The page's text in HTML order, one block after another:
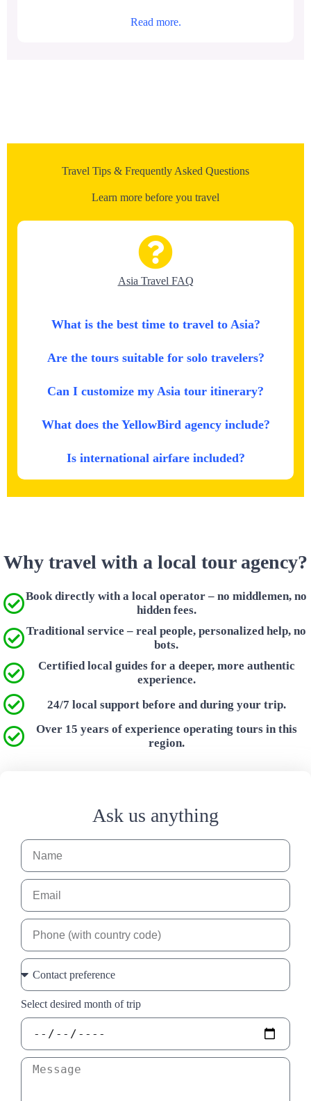
Read more.
Travel Tips & Frequently Asked Questions
Learn more before you travel
Asia Travel FAQ
What is the best time to travel to Asia?
Are the tours suitable for solo travelers?
Can I customize my Asia tour itinerary?
What does the YellowBird agency include?
Is international airfare included?
Why travel with a local tour agency?
Book directly with a local operator – no middlemen, no
hidden fees.
Traditional service – real people, personalized help, no
bots.
Certified local guides for a deeper, more authentic
experience.
24/7 local support before and during your trip.
Over 15 years of experience operating tours in this
region.
Ask us anything
Select desired month of trip